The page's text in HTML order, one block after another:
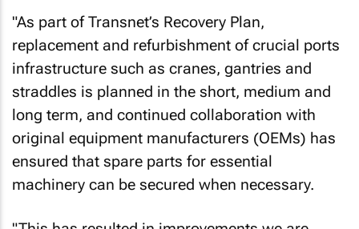
"As part of Transnet’s Recovery Plan,
replacement and refurbishment of crucial ports
infrastructure such as cranes, gantries and
straddles is planned in the short, medium and
long term, and continued collaboration with
original equipment manufacturers (OEMs) has
ensured that spare parts for essential
machinery can be secured when necessary.